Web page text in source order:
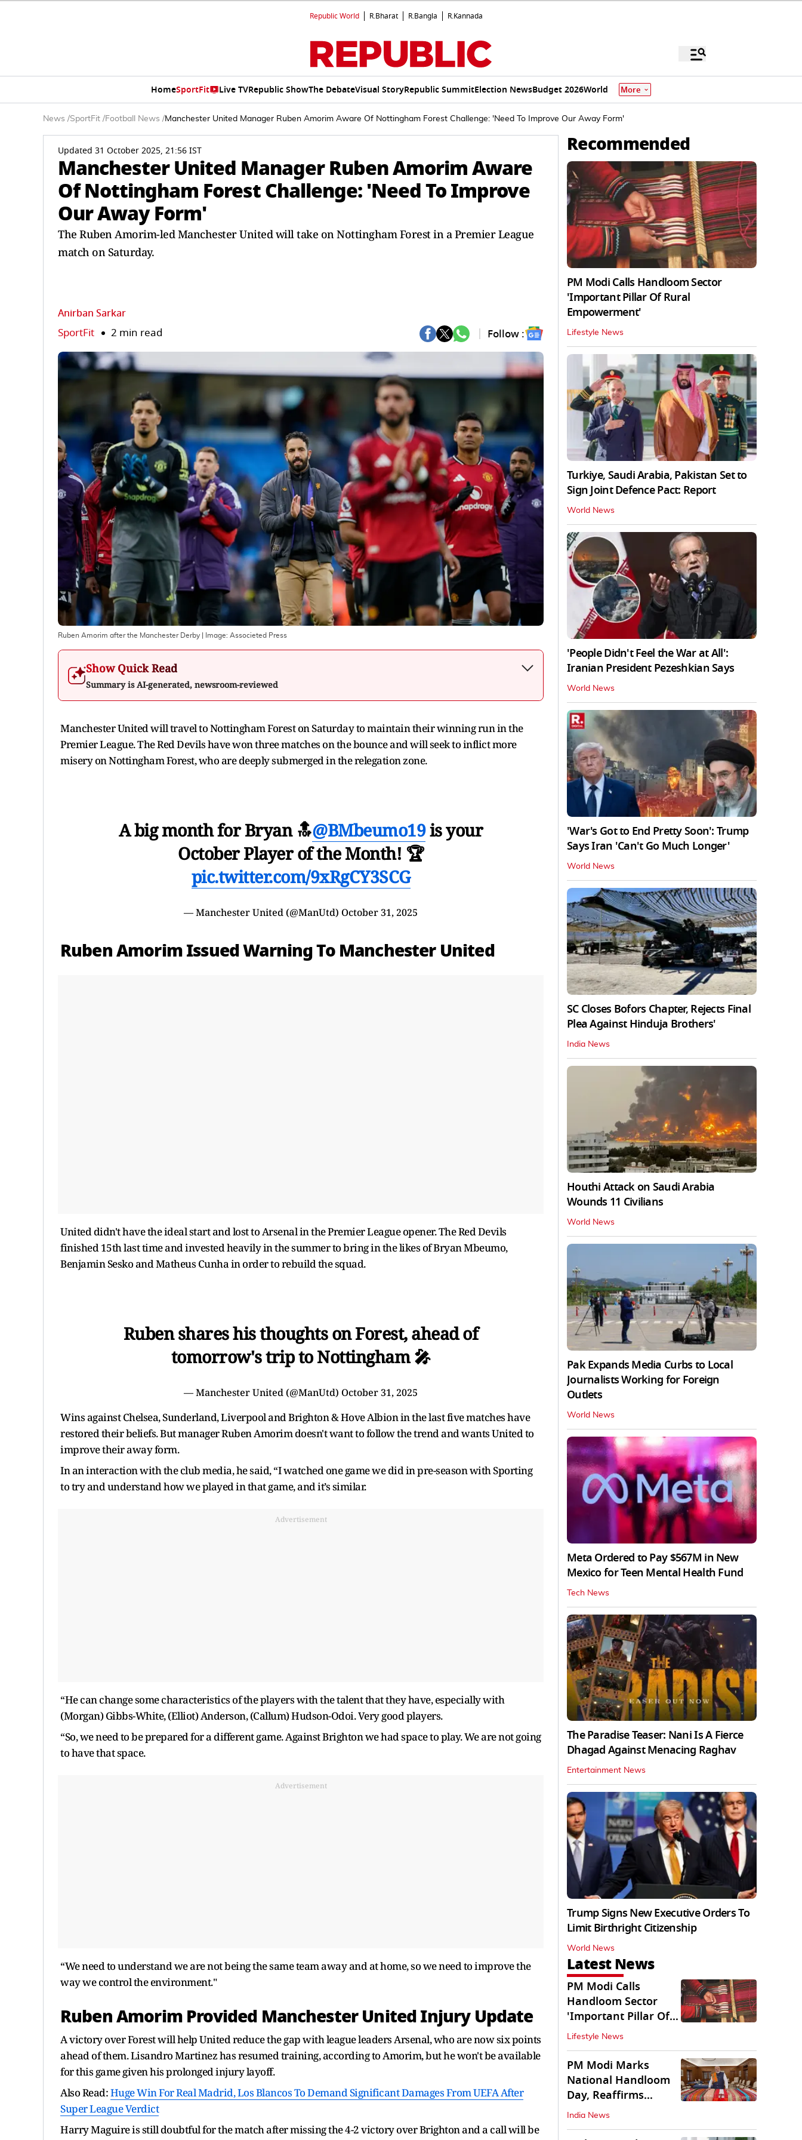
Republic World R.Bharat R.Bangla R.Kannada
HomeSportFit Live TVRepublic ShowThe DebateVisual StoryRepublic SummitElection NewsBudget 2026World More
News /SportFit /Football News /Manchester United Manager Ruben Amorim Aware Of Nottingham Forest Challenge: 'Need To Improve Our Away Form'
Updated 31 October 2025, 21:56 IST
Manchester United Manager Ruben Amorim Aware
Of Nottingham Forest Challenge: 'Need To Improve
Our Away Form'
The Ruben Amorim-led Manchester United will take on Nottingham Forest in a Premier League
match on Saturday.
Anirban Sarkar
SportFit 2 min read Follow :
Ruben Amorim after the Manchester Derby | Image: Associeted Press
Show Quick Read
Summary is AI-generated, newsroom-reviewed
Manchester United will travel to Nottingham Forest on Saturday to maintain their winning run in the
Premier League. The Red Devils have won three matches on the bounce and will seek to inflict more
misery on Nottingham Forest, who are deeply submerged in the relegation zone.
A big month for Bryan 🔝@BMbeumo19is your
October Player of the Month! 🏆
pic.twitter.com/9xRgCY3SCG
— Manchester United (@ManUtd) October 31, 2025
Ruben Amorim Issued Warning To Manchester United
United didn't have the ideal start and lost to Arsenal in the Premier League opener. The Red Devils
finished 15th last time and invested heavily in the summer to bring in the likes of Bryan Mbeumo,
Benjamin Sesko and Matheus Cunha in order to rebuild the squad.
Ruben shares his thoughts on Forest, ahead of
tomorrow's trip to Nottingham 🎤
— Manchester United (@ManUtd) October 31, 2025
Wins against Chelsea, Sunderland, Liverpool and Brighton & Hove Albion in the last five matches have
restored their beliefs. But manager Ruben Amorim doesn't want to follow the trend and wants United to
improve their away form.
In an interaction with the club media, he said, “I watched one game we did in pre-season with Sporting
to try and understand how we played in that game, and it’s similar.
Advertisement
“He can change some characteristics of the players with the talent that they have, especially with
(Morgan) Gibbs-White, (Elliot) Anderson, (Callum) Hudson-Odoi. Very good players.
“So, we need to be prepared for a different game. Against Brighton we had space to play. We are not going
to have that space.
Advertisement
“We need to understand we are not being the same team away and at home, so we need to improve the
way we control the environment."
Ruben Amorim Provided Manchester United Injury Update
A victory over Forest will help United reduce the gap with league leaders Arsenal, who are now six points
ahead of them. Lisandro Martinez has resumed training, according to Amorim, but he won't be available
for this game given his prolonged injury layoff.
Also Read:Huge Win For Real Madrid, Los Blancos To Demand Significant Damages From UEFA After
Super League Verdict
Harry Maguire is still doubtful for the match after missing the 4-2 victory over Brighton and a call will be
Recommended
PM Modi Calls Handloom Sector
'Important Pillar Of Rural
Empowerment'
Lifestyle News
Turkiye, Saudi Arabia, Pakistan Set to
Sign Joint Defence Pact: Report
World News
'People Didn't Feel the War at All':
Iranian President Pezeshkian Says
World News
'War's Got to End Pretty Soon': Trump
Says Iran 'Can't Go Much Longer'
World News
SC Closes Bofors Chapter, Rejects Final
Plea Against Hinduja Brothers'
India News
Houthi Attack on Saudi Arabia
Wounds 11 Civilians
World News
Pak Expands Media Curbs to Local
Journalists Working for Foreign
Outlets
World News
Meta Ordered to Pay $567M in New
Mexico for Teen Mental Health Fund
Tech News
The Paradise Teaser: Nani Is A Fierce
Dhagad Against Menacing Raghav
Entertainment News
Trump Signs New Executive Orders To
Limit Birthright Citizenship
World News
Latest News
PM Modi Calls
Handloom Sector
'Important Pillar Of
Rural Empowerment'
Lifestyle News
PM Modi Marks
National Handloom
Day, Reaffirms
Support for Weavers
India News